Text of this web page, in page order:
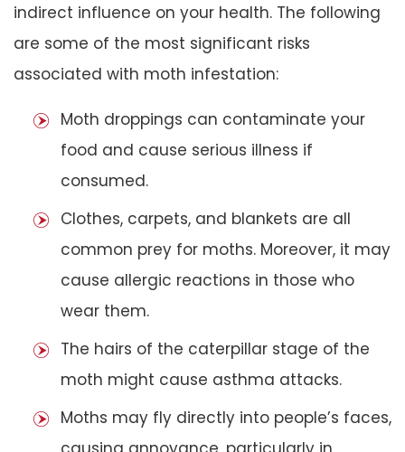
indirect influence on your health. The following
are some of the most significant risks
associated with moth infestation:
Moth droppings can contaminate your
food and cause serious illness if
consumed.
Clothes, carpets, and blankets are all
common prey for moths. Moreover, it may
cause allergic reactions in those who
wear them.
The hairs of the caterpillar stage of the
moth might cause asthma attacks.
Moths may fly directly into people’s faces,